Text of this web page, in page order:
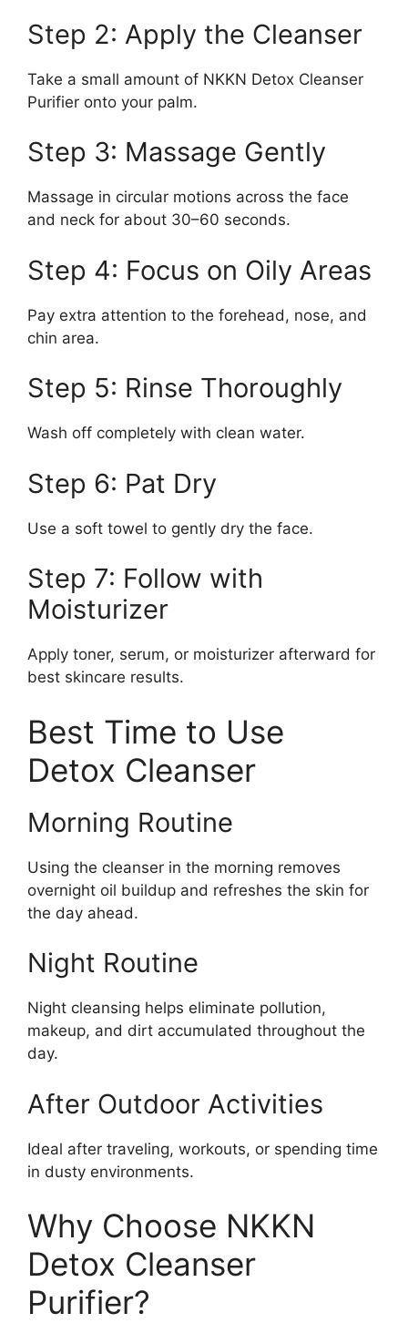
Step 2: Apply the Cleanser
Take a small amount of NKKN Detox Cleanser
Purifier onto your palm.
Step 3: Massage Gently
Massage in circular motions across the face
and neck for about 30–60 seconds.
Step 4: Focus on Oily Areas
Pay extra attention to the forehead, nose, and
chin area.
Step 5: Rinse Thoroughly
Wash off completely with clean water.
Step 6: Pat Dry
Use a soft towel to gently dry the face.
Step 7: Follow with
Moisturizer
Apply toner, serum, or moisturizer afterward for
best skincare results.
Best Time to Use
Detox Cleanser
Morning Routine
Using the cleanser in the morning removes
overnight oil buildup and refreshes the skin for
the day ahead.
Night Routine
Night cleansing helps eliminate pollution,
makeup, and dirt accumulated throughout the
day.
After Outdoor Activities
Ideal after traveling, workouts, or spending time
in dusty environments.
Why Choose NKKN
Detox Cleanser
Purifier?